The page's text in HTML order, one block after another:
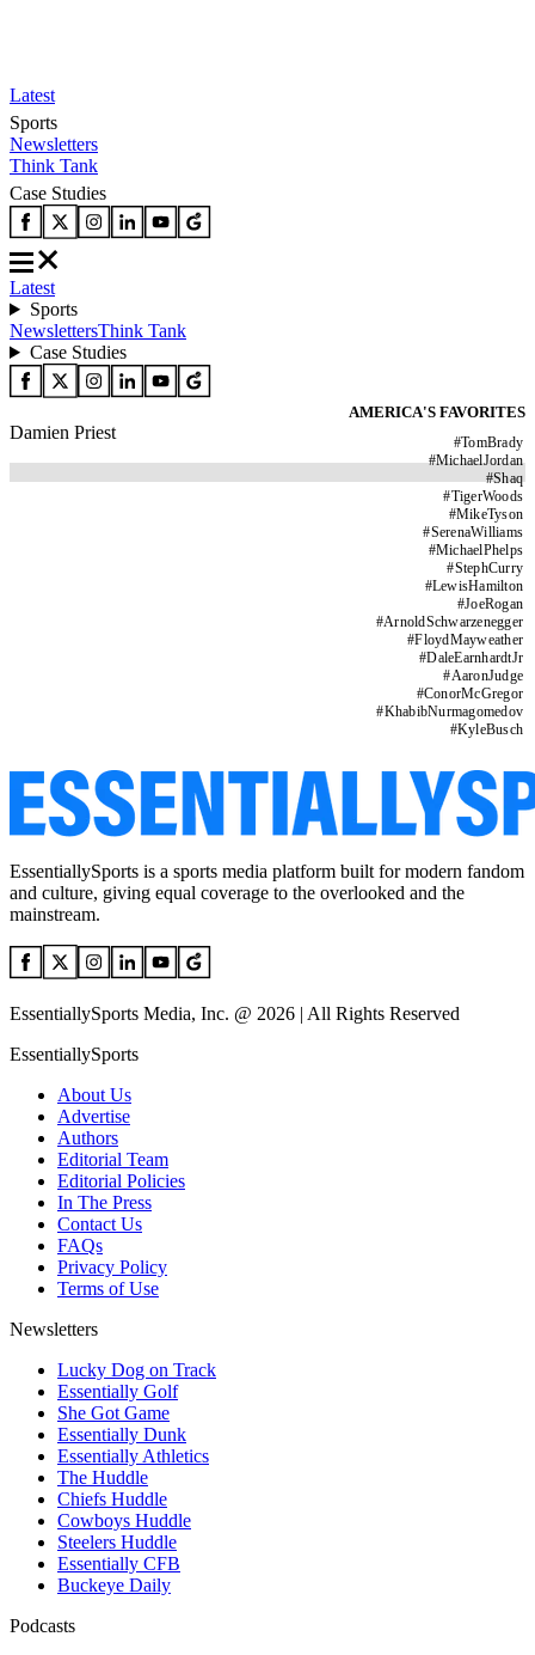
Latest
Sports
Newsletters
Think Tank
Case Studies
Latest
Sports
NewslettersThink Tank
Case Studies
AMERICA'S FAVORITES
#TomBrady
#MichaelJordan
#Shaq
#TigerWoods
#MikeTyson
#SerenaWilliams
#MichaelPhelps
#StephCurry
#LewisHamilton
#JoeRogan
#ArnoldSchwarzenegger
#FloydMayweather
#DaleEarnhardtJr
#AaronJudge
#ConorMcGregor
#KhabibNurmagomedov
#KyleBusch
Damien Priest
EssentiallySports is a sports media platform built for modern fandom
and culture, giving equal coverage to the overlooked and the
mainstream.
EssentiallySports Media, Inc. @ 2026 | All Rights Reserved
EssentiallySports
About Us
Advertise
Authors
Editorial Team
Editorial Policies
In The Press
Contact Us
FAQs
Privacy Policy
Terms of Use
Newsletters
Lucky Dog on Track
Essentially Golf
She Got Game
Essentially Dunk
Essentially Athletics
The Huddle
Chiefs Huddle
Cowboys Huddle
Steelers Huddle
Essentially CFB
Buckeye Daily
Podcasts